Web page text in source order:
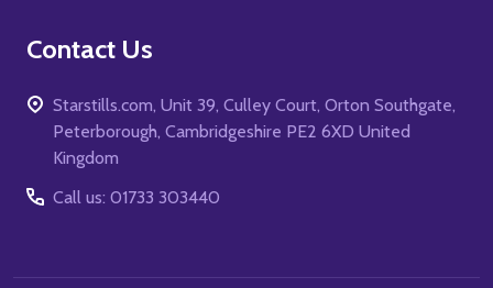
Contact Us
Starstills.com, Unit 39, Culley Court, Orton Southgate,
Peterborough, Cambridgeshire PE2 6XD United
Kingdom
Call us: 01733 303440